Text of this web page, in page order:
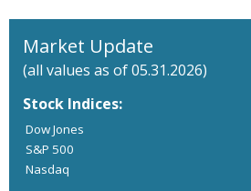
Market Update
(all values as of 05.31.2026)
Stock Indices:
Dow Jones
S&P 500
Nasdaq